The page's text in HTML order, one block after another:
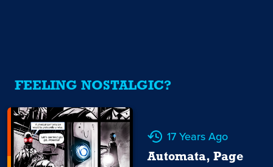
FEELING NOSTALGIC?
17 Years Ago
Automata, Page